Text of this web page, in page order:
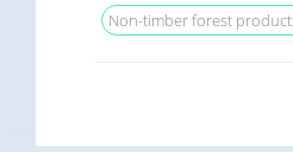
Non-timber forest